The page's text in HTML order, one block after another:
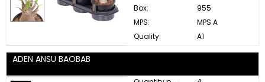
Box:
955
MPS:
MPS A
Quality:
A1
ADEN ANSU BAOBAB